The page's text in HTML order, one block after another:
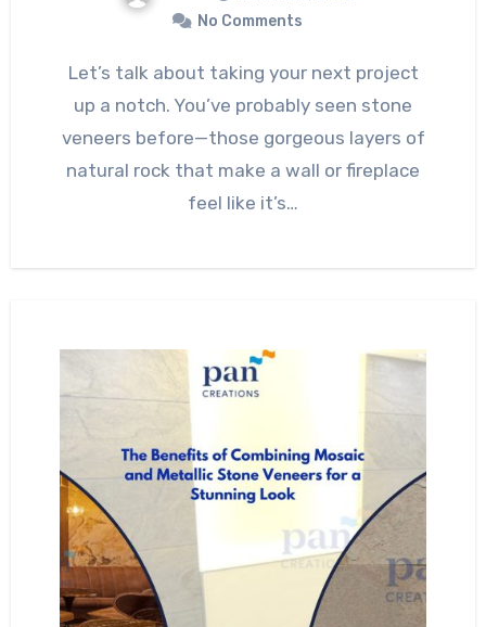
No Comments
Let’s talk about taking your next project
up a notch. You’ve probably seen stone
veneers before—those gorgeous layers of
natural rock that make a wall or fireplace
feel like it’s…